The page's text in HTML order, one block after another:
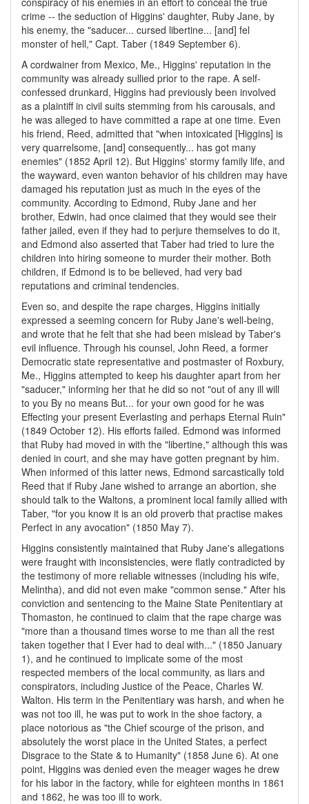
crime -- the seduction of Higgins' daughter, Ruby Jane, by
his enemy, the "saducer... cursed libertine... [and] fel
monster of hell," Capt. Taber (1849 September 6).
A cordwainer from Mexico, Me., Higgins' reputation in the
community was already sullied prior to the rape. A self-
confessed drunkard, Higgins had previously been involved
as a plaintiff in civil suits stemming from his carousals, and
he was alleged to have committed a rape at one time. Even
his friend, Reed, admitted that "when intoxicated [Higgins] is
very quarrelsome, [and] consequently... has got many
enemies" (1852 April 12). But Higgins' stormy family life, and
the wayward, even wanton behavior of his children may have
damaged his reputation just as much in the eyes of the
community. According to Edmond, Ruby Jane and her
brother, Edwin, had once claimed that they would see their
father jailed, even if they had to perjure themselves to do it,
and Edmond also asserted that Taber had tried to lure the
children into hiring someone to murder their mother. Both
children, if Edmond is to be believed, had very bad
reputations and criminal tendencies.
Even so, and despite the rape charges, Higgins initially
expressed a seeming concern for Ruby Jane's well-being,
and wrote that he felt that she had been mislead by Taber's
evil influence. Through his counsel, John Reed, a former
Democratic state representative and postmaster of Roxbury,
Me., Higgins attempted to keep his daughter apart from her
"saducer," informing her that he did so not "out of any ill will
to you By no means But... for your own good for he was
Effecting your present Everlasting and perhaps Eternal Ruin"
(1849 October 12). His efforts failed. Edmond was informed
that Ruby had moved in with the "libertine," although this was
denied in court, and she may have gotten pregnant by him.
When informed of this latter news, Edmond sarcastically told
Reed that if Ruby Jane wished to arrange an abortion, she
should talk to the Waltons, a prominent local family allied with
Taber, "for you know it is an old proverb that practise makes
Perfect in any avocation" (1850 May 7).
Higgins consistently maintained that Ruby Jane's allegations
were fraught with inconsistencies, were flatly contradicted by
the testimony of more reliable witnesses (including his wife,
Melintha), and did not even make "common sense." After his
conviction and sentencing to the Maine State Penitentiary at
Thomaston, he continued to claim that the rape charge was
"more than a thousand times worse to me than all the rest
taken together that I Ever had to deal with..." (1850 January
1), and he continued to implicate some of the most
respected members of the local community, as liars and
conspirators, including Justice of the Peace, Charles W.
Walton. His term in the Penitentiary was harsh, and when he
was not too ill, he was put to work in the shoe factory, a
place notorious as "the Chief scourge of the prison, and
absolutely the worst place in the United States, a perfect
Disgrace to the State & to Humanity" (1858 June 6). At one
point, Higgins was denied even the meager wages he drew
for his labor in the factory, while for eighteen months in 1861
and 1862, he was too ill to work.